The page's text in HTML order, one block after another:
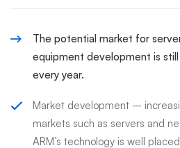
The potential market for
equipment development is still
every year.
Market development –
markets such as servers and
ARM’s technology is well